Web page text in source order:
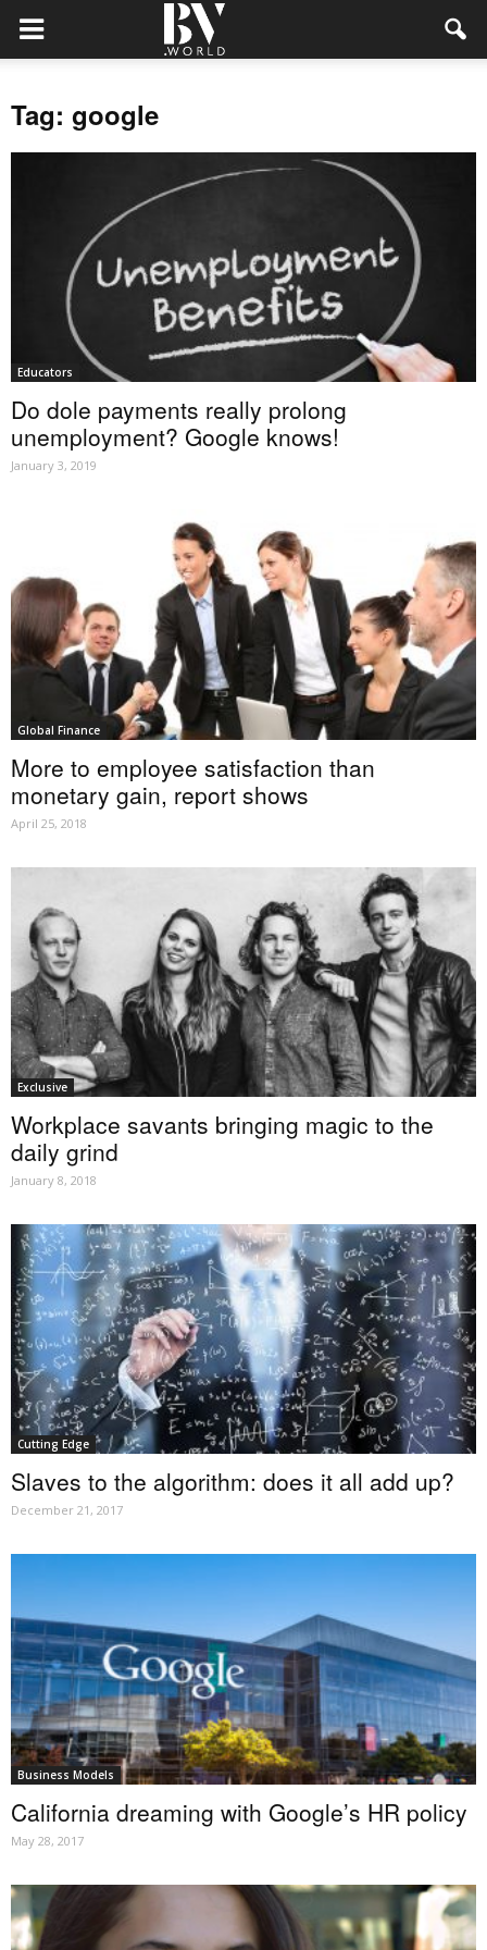
Tag: google
Educators
Do dole payments really prolong
unemployment? Google knows!
January 3, 2019
Global Finance
More to employee satisfaction than
monetary gain, report shows
April 25, 2018
Exclusive
Workplace savants bringing magic to the
daily grind
January 8, 2018
Cutting Edge
Slaves to the algorithm: does it all add up?
December 21, 2017
Business Models
California dreaming with Google’s HR policy
May 28, 2017